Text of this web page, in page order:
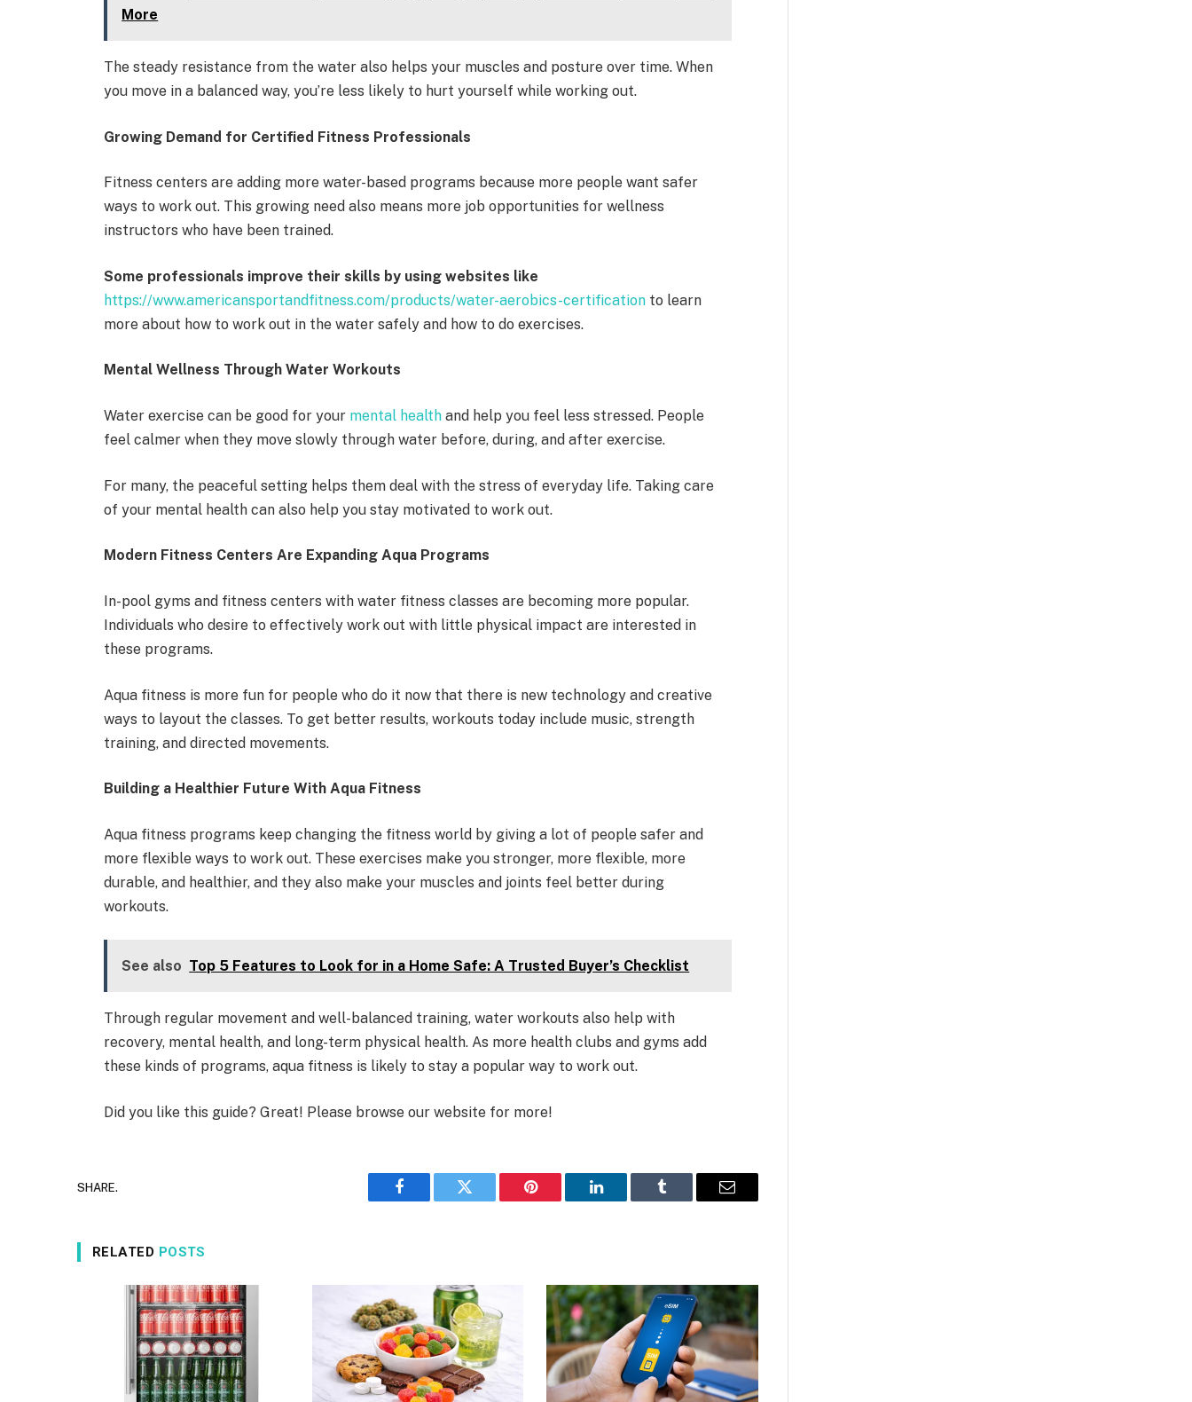
More
The steady resistance from the water also helps your muscles and posture over time. When
you move in a balanced way, you’re less likely to hurt yourself while working out.
Growing Demand for Certified Fitness Professionals
Fitness centers are adding more water-based programs because more people want safer
ways to work out. This growing need also means more job opportunities for wellness
instructors who have been trained.
Some professionals improve their skills by using websites like
https://www.americansportandfitness.com/products/water-aerobics-certification to learn
more about how to work out in the water safely and how to do exercises.
Mental Wellness Through Water Workouts
Water exercise can be good for your mental health and help you feel less stressed. People
feel calmer when they move slowly through water before, during, and after exercise.
For many, the peaceful setting helps them deal with the stress of everyday life. Taking care
of your mental health can also help you stay motivated to work out.
Modern Fitness Centers Are Expanding Aqua Programs
In-pool gyms and fitness centers with water fitness classes are becoming more popular.
Individuals who desire to effectively work out with little physical impact are interested in
these programs.
Aqua fitness is more fun for people who do it now that there is new technology and creative
ways to layout the classes. To get better results, workouts today include music, strength
training, and directed movements.
Building a Healthier Future With Aqua Fitness
Aqua fitness programs keep changing the fitness world by giving a lot of people safer and
more flexible ways to work out. These exercises make you stronger, more flexible, more
durable, and healthier, and they also make your muscles and joints feel better during
workouts.
See also Top 5 Features to Look for in a Home Safe: A Trusted Buyer’s Checklist
Through regular movement and well-balanced training, water workouts also help with
recovery, mental health, and long-term physical health. As more health clubs and gyms add
these kinds of programs, aqua fitness is likely to stay a popular way to work out.
Did you like this guide? Great! Please browse our website for more!
SHARE.
Facebook Twitter Pinterest LinkedIn Tumblr Email
RELATED POSTS